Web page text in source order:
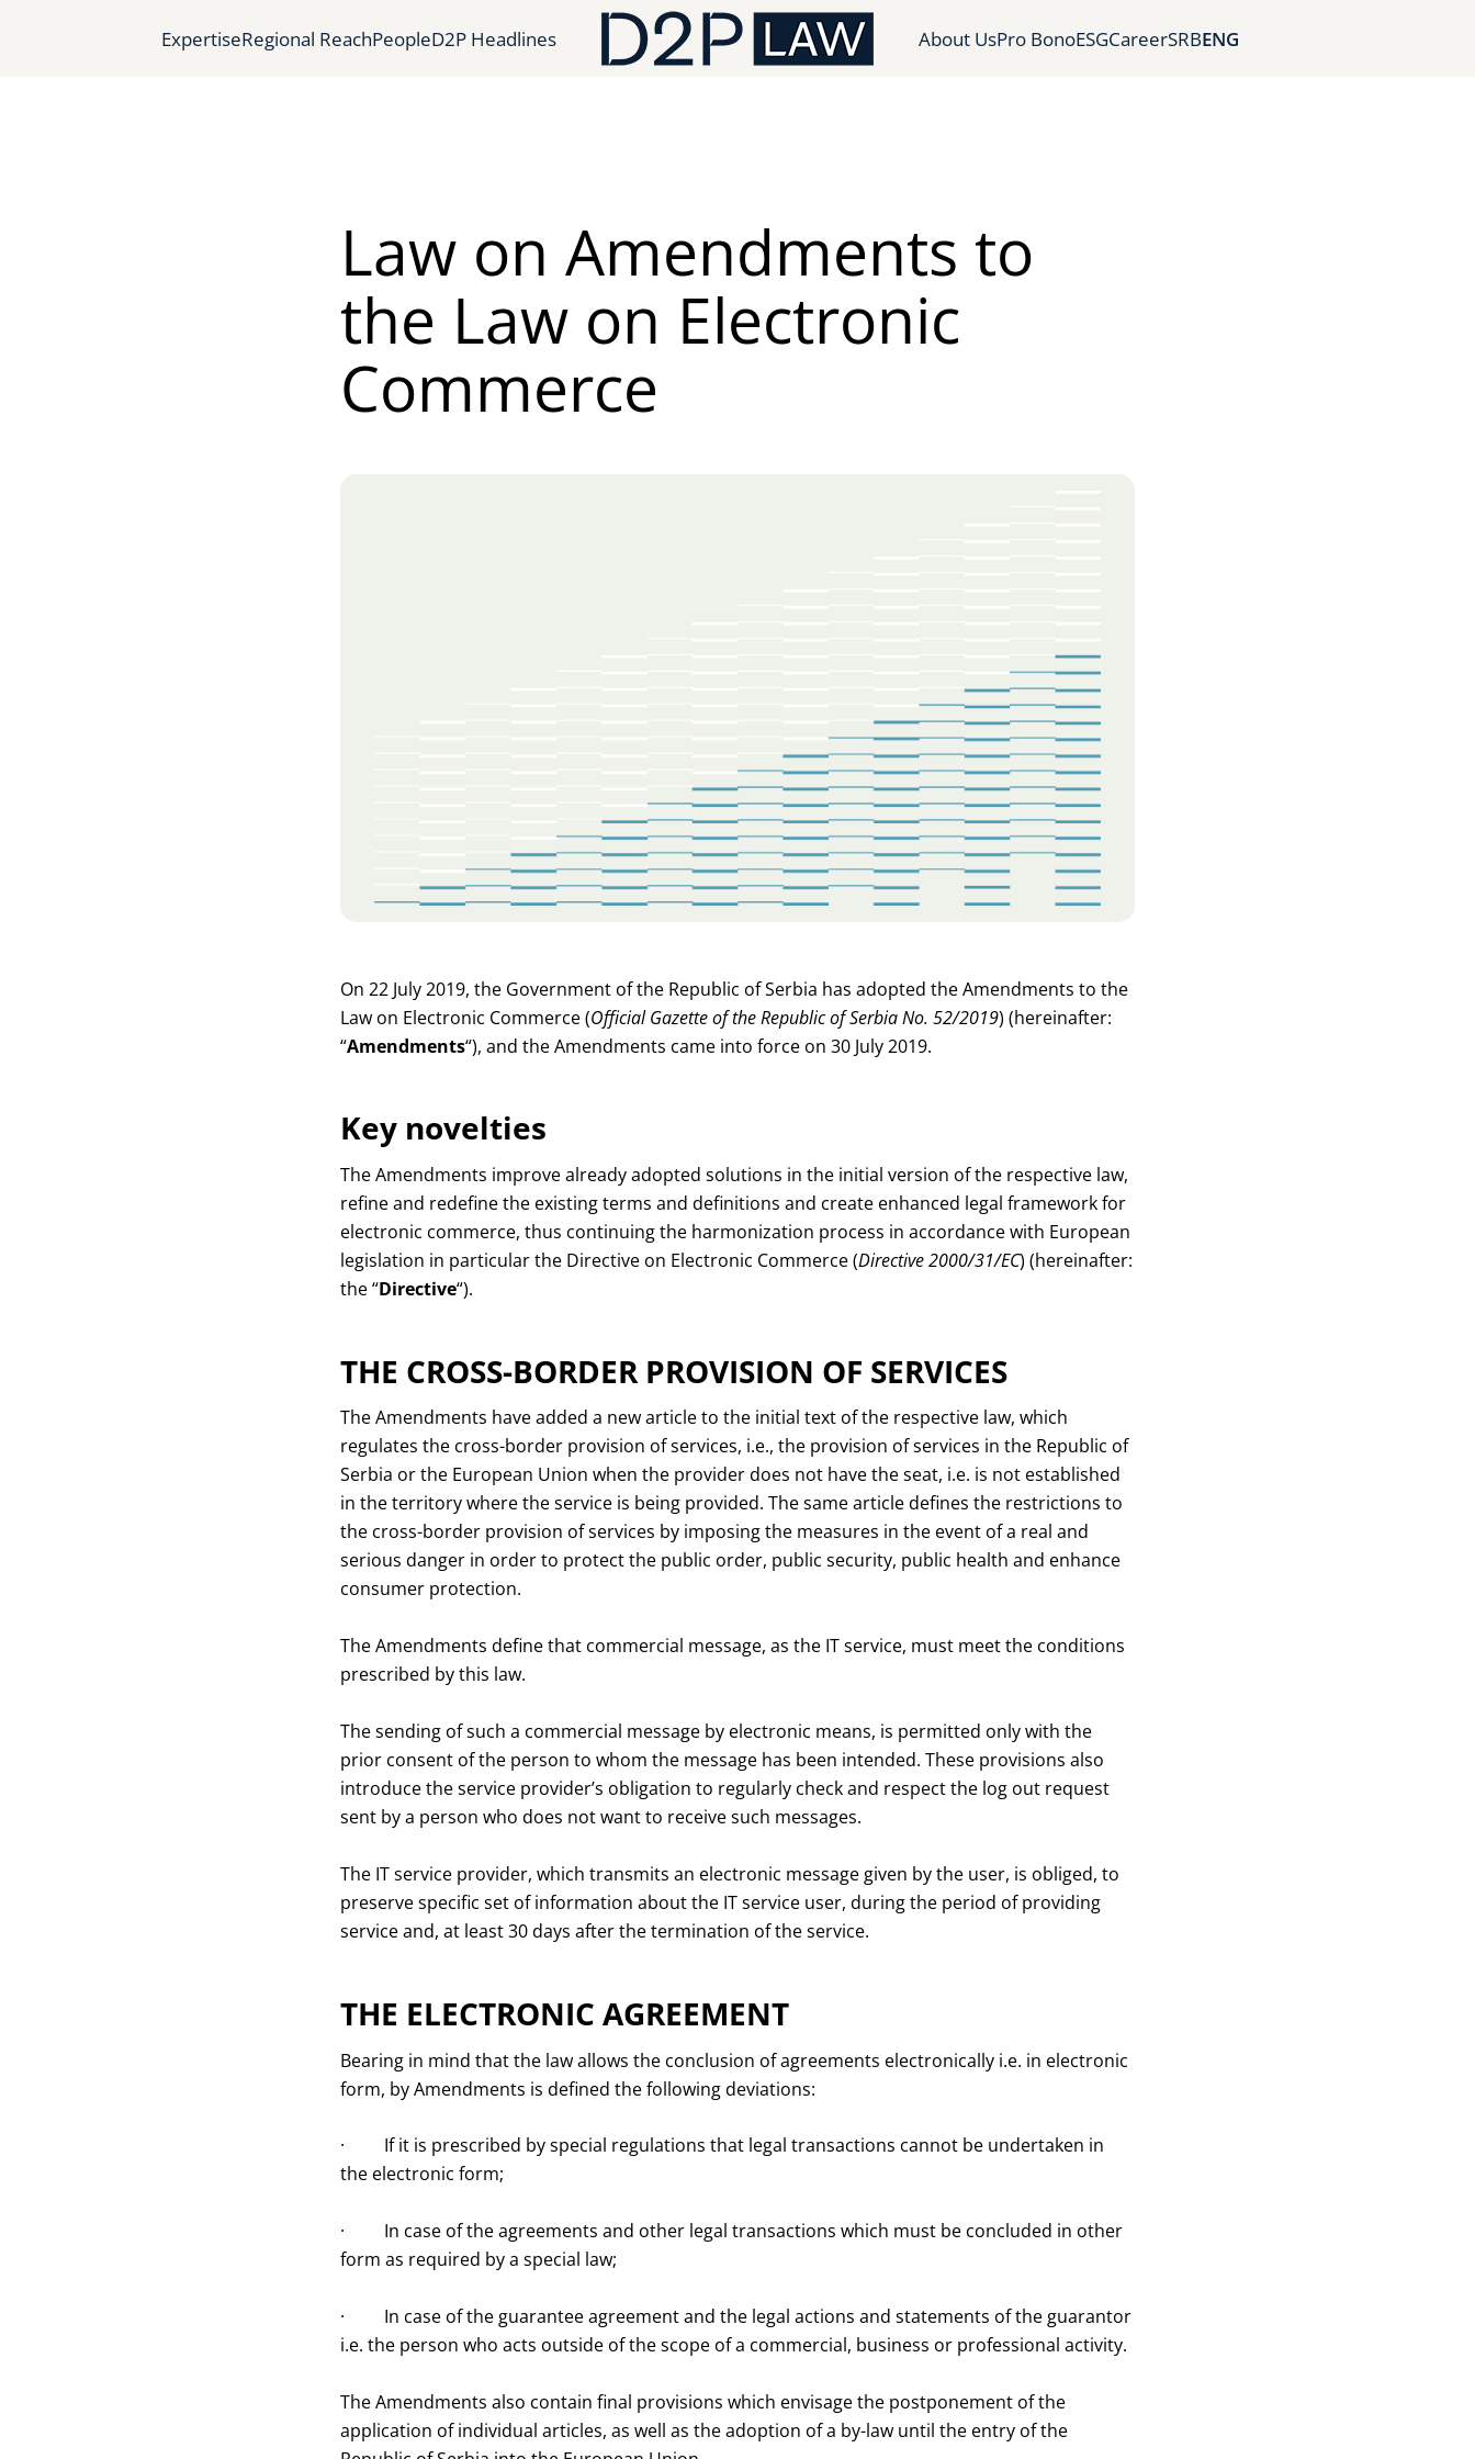
ExpertiseRegional ReachPeopleD2P Headlines About UsPro BonoESGCareerSRBENG
Law on Amendments to
the Law on Electronic
Commerce
On 22 July 2019, the Government of the Republic of Serbia has adopted the Amendments to the
Law on Electronic Commerce (Official Gazette of the Republic of Serbia No. 52/2019) (hereinafter:
“Amendments“), and the Amendments came into force on 30 July 2019.
Key novelties
The Amendments improve already adopted solutions in the initial version of the respective law,
refine and redefine the existing terms and definitions and create enhanced legal framework for
electronic commerce, thus continuing the harmonization process in accordance with European
legislation in particular the Directive on Electronic Commerce (Directive 2000/31/EC) (hereinafter:
the “Directive“).
THE CROSS-BORDER PROVISION OF SERVICES
The Amendments have added a new article to the initial text of the respective law, which
regulates the cross-border provision of services, i.e., the provision of services in the Republic of
Serbia or the European Union when the provider does not have the seat, i.e. is not established
in the territory where the service is being provided. The same article defines the restrictions to
the cross-border provision of services by imposing the measures in the event of a real and
serious danger in order to protect the public order, public security, public health and enhance
consumer protection.
The Amendments define that commercial message, as the IT service, must meet the conditions
prescribed by this law.
The sending of such a commercial message by electronic means, is permitted only with the
prior consent of the person to whom the message has been intended. These provisions also
introduce the service provider’s obligation to regularly check and respect the log out request
sent by a person who does not want to receive such messages.
The IT service provider, which transmits an electronic message given by the user, is obliged, to
preserve specific set of information about the IT service user, during the period of providing
service and, at least 30 days after the termination of the service.
THE ELECTRONIC AGREEMENT
Bearing in mind that the law allows the conclusion of agreements electronically i.e. in electronic
form, by Amendments is defined the following deviations:
· If it is prescribed by special regulations that legal transactions cannot be undertaken in
the electronic form;
· In case of the agreements and other legal transactions which must be concluded in other
form as required by a special law;
· In case of the guarantee agreement and the legal actions and statements of the guarantor
i.e. the person who acts outside of the scope of a commercial, business or professional activity.
The Amendments also contain final provisions which envisage the postponement of the
application of individual articles, as well as the adoption of a by-law until the entry of the